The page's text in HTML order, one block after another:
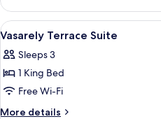
Village
Room
View
all
photos
for
Vasarely
Terrace
5
Vasarely Terrace Suite
Sleeps 3
1 King Bed
Free Wi-Fi
More details
More